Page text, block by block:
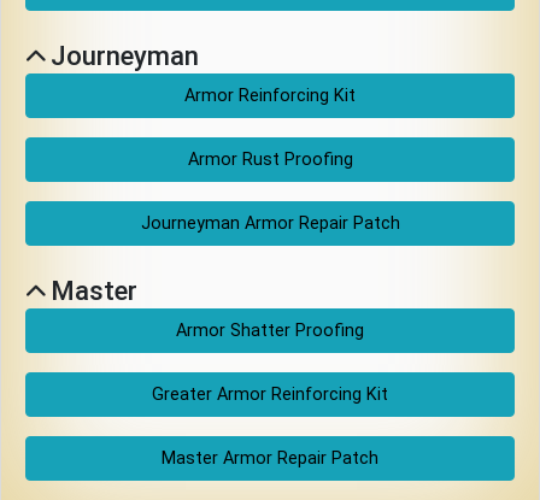
Online
Rulebook
Tools
Notice
Gazette
Journeyman
Armor Reinforcing Kit
Armor Rust Proofing
Journeyman Armor Repair Patch
Master
Armor Shatter Proofing
Greater Armor Reinforcing Kit
Master Armor Repair Patch